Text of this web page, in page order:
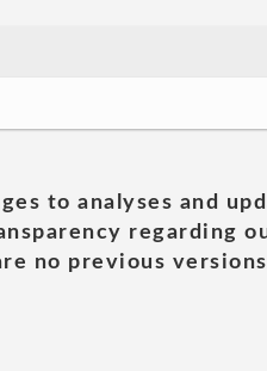
to analyses and
regarding
no previous